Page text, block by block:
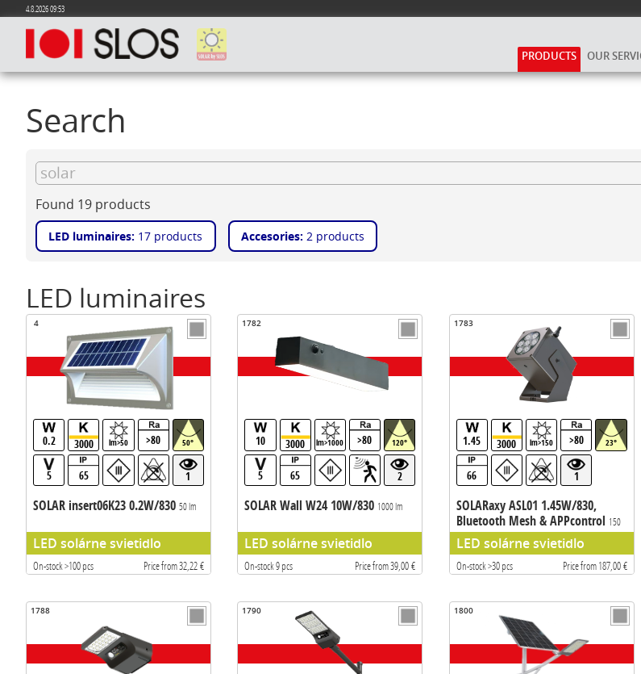
4.8.2026 09:53
PRODUCTS
OUR
Search
Found 19 products
LED luminaires: 17 products Accesories: 2 products
LED luminaires
4
0.2 3000 lm>50 >80 50°
5 65 1
SOLAR insert06K23 0.2W/83050 lm
LED solárne svietidlo
On-stock >100 pcs Price from 32,22 €
1782
10 3000 lm>1000 >80 120°
5 65 2
SOLAR Wall W24 10W/830 1000 lm
LED solárne svietidlo
On-stock 9 pcs Price from 39,00 €
1783
1.45 3000 lm>150 >80 23°
66 1
SOLARaxy ASL01 1.45W/830,
Bluetooth Mesh & APPcontrol 150
lmLED solárne svietidlo
On-stock >30 pcs Price from 187,00 €
1788 1790 1800